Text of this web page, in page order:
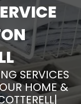
SERVICES
HOME &